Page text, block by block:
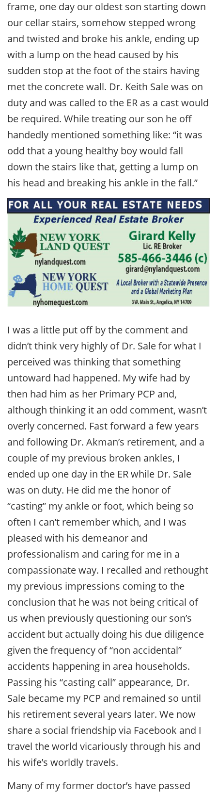
frame, one day our oldest son starting down
our cellar stairs, somehow stepped wrong
and twisted and broke his ankle, ending up
with a lump on the head caused by his
sudden stop at the foot of the stairs having
met the concrete wall. Dr. Keith Sale was on
duty and was called to the ER as a cast would
be required. While treating our son he off
handedly mentioned something like: “it was
odd that a young healthy boy would fall
down the stairs like that, getting a lump on
his head and breaking his ankle in the fall.”
I was a little put off by the comment and
didn’t think very highly of Dr. Sale for what I
perceived was thinking that something
untoward had happened. My wife had by
then had him as her Primary PCP and,
although thinking it an odd comment, wasn’t
overly concerned. Fast forward a few years
and following Dr. Akman’s retirement, and a
couple of my previous broken ankles, I
ended up one day in the ER while Dr. Sale
was on duty. He did me the honor of
“casting” my ankle or foot, which being so
often I can’t remember which, and I was
pleased with his demeanor and
professionalism and caring for me in a
compassionate way. I recalled and rethought
my previous impressions coming to the
conclusion that he was not being critical of
us when previously questioning our son’s
accident but actually doing his due diligence
given the frequency of “non accidental”
accidents happening in area households.
Passing his “casting call” appearance, Dr.
Sale became my PCP and remained so until
his retirement several years later. We now
share a social friendship via Facebook and I
travel the world vicariously through his and
his wife’s worldly travels.
Many of my former doctor’s have passed